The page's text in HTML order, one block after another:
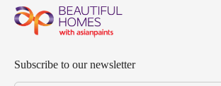
Subscribe to our newsletter